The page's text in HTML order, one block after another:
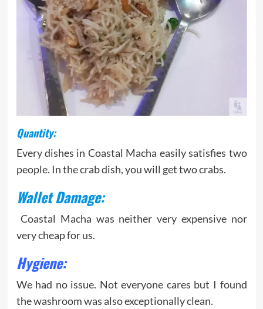
Quantity:
Every dishes in Coastal Macha easily satisfies two
people. In the crab dish, you will get two crabs.
Wallet Damage:
Coastal Macha was neither very expensive nor
very cheap for us.
Hygiene:
We had no issue. Not everyone cares but I found
the washroom was also exceptionally clean.